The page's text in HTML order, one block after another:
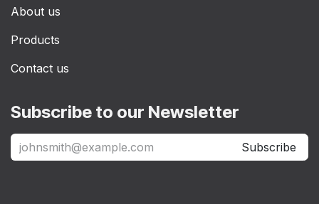
About us
Products
Contact us
Subscribe to our Newsletter
Subscribe